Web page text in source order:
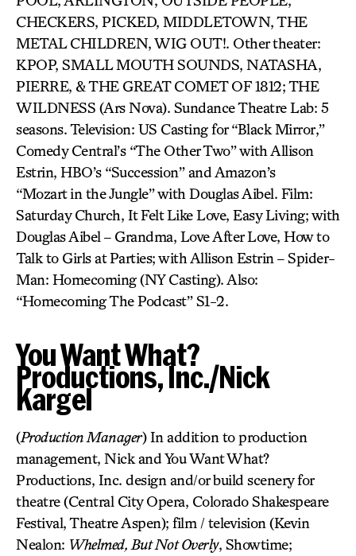
CHECKERS, PICKED, MIDDLETOWN, THE
METAL CHILDREN, WIG OUT!. Other theater:
KPOP, SMALL MOUTH SOUNDS, NATASHA,
PIERRE, & THE GREAT COMET OF 1812; THE
WILDNESS (Ars Nova). Sundance Theatre Lab: 5
seasons. Television: US Casting for “Black Mirror,”
Comedy Central’s “The Other Two” with Allison
Estrin, HBO’s “Succession” and Amazon’s
“Mozart in the Jungle” with Douglas Aibel. Film:
Saturday Church, It Felt Like Love, Easy Living; with
Douglas Aibel – Grandma, Love After Love, How to
Talk to Girls at Parties; with Allison Estrin – Spider-
Man: Homecoming (NY Casting). Also:
“Homecoming The Podcast” S1-2.
You Want What?
Productions, Inc./Nick
Kargel
(Production Manager) In addition to production
management, Nick and You Want What?
Productions, Inc. design and/or build scenery for
theatre (Central City Opera, Colorado Shakespeare
Festival, Theatre Aspen); film / television (Kevin
Nealon: Whelmed, But Not Overly, Showtime;